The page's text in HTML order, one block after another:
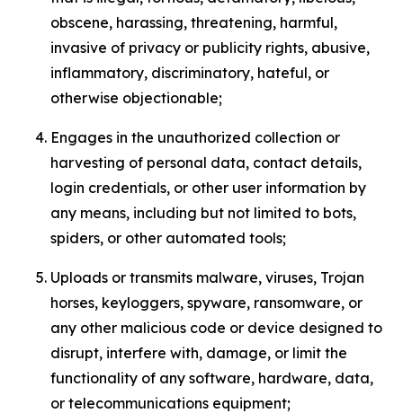
obscene, harassing, threatening, harmful,
invasive of privacy or publicity rights, abusive,
inflammatory, discriminatory, hateful, or
otherwise objectionable;
Engages in the unauthorized collection or
harvesting of personal data, contact details,
login credentials, or other user information by
any means, including but not limited to bots,
spiders, or other automated tools;
Uploads or transmits malware, viruses, Trojan
horses, keyloggers, spyware, ransomware, or
any other malicious code or device designed to
disrupt, interfere with, damage, or limit the
functionality of any software, hardware, data,
or telecommunications equipment;